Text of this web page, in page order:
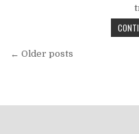
Posts
← Older posts